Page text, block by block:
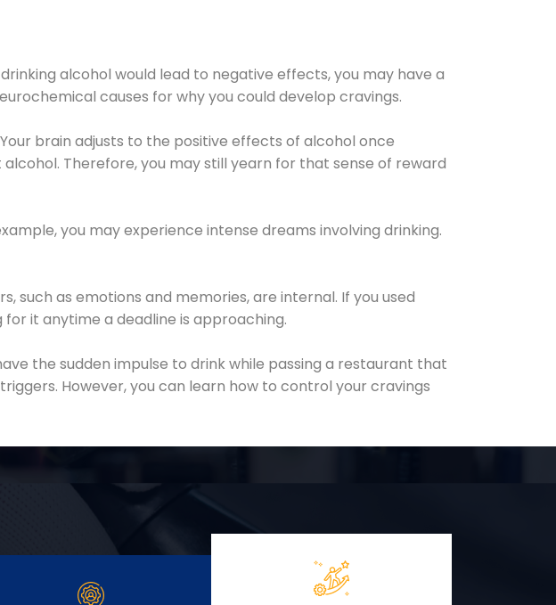
alcohol would lead to negative effects, you may have a
causes for why you could develop cravings.
brain adjusts to the positive effects of alcohol once
Therefore, you may still yearn for that sense of reward
you may experience intense dreams involving drinking.
such as emotions and memories, are internal. If you used
it anytime a deadline is approaching.
the sudden impulse to drink while passing a restaurant that
However, you can learn how to control your cravings